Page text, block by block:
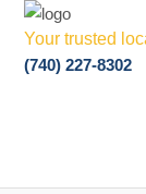
Your trusted
(740) 227-8302